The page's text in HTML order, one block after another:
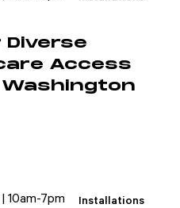
Diverse
Access
Washington
Installations
10am-7pm